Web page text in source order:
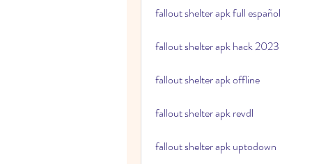
fallout shelter apk full español
fallout shelter apk hack 2023
fallout shelter apk offline
fallout shelter apk revdl
fallout shelter apk uptodown